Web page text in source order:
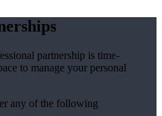
partnership is time-
to manage your personal
any of the following